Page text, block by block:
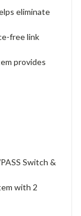
eliminate
free link
provides
Switch &
with 2